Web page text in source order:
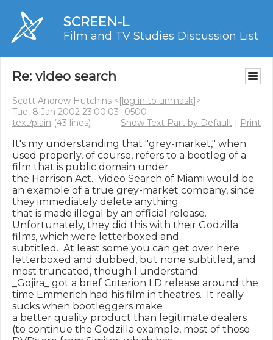
SCREEN-L
Film and TV Studies Discussion List
Re: video search
Scott Andrew Hutchins <[log in to unmask]>
Tue, 8 Jan 2002 23:00:03 -0500
text/plain (43 lines) Show Text Part by Default | Print
It's my understanding that "grey-market," when
used properly, of course, refers to a bootleg of a
film that is public domain under
the Harrison Act.  Video Search of Miami would be
an example of a true grey-market company, since
they immediately delete anything
that is made illegal by an official release.
Unfortunately, they did this with their Godzilla
films, which were letterboxed and
subtitled.  At least some you can get over here
letterboxed and dubbed, but none subtitled, and
most truncated, though I understand
_Gojira_ got a brief Criterion LD release around the
time Emmerich had his film in theatres.  It really
sucks when bootleggers make
a better quality product than legitimate dealers
(to continue the Godzilla example, most of those